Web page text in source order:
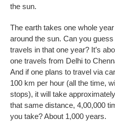
the sun.
The earth takes one whole
around the sun. Can you
travels in that one year? It’s
one travels from Delhi to
And if one plans to travel via
100 km per hour (all the time,
stops), it will take
that same distance, 4,00,000
you take? About 1,000 years.